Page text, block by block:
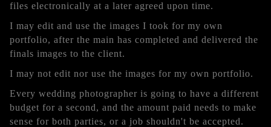
files electronically at a later agreed upon time.
I may edit and use the images I took for my own
portfolio, after the main has completed and delivered the
finals images to the client.
I may not edit nor use the images for my own portfolio.
Every wedding photographer is going to have a different
budget for a second, and the amount paid needs to make
sense for both parties, or a job shouldn't be accepted.